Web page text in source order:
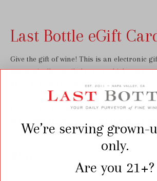
Last Bottle eGift
Give the gift of wine! This is an electronic
automatically emailed to you, which you
along to your recipient.
Looking for another amount?Contact us
We’re serving grown-
only.
Are you 21+?